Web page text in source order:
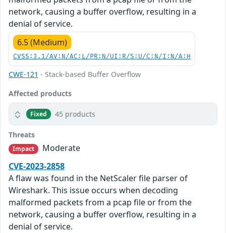
network, causing a buffer overflow, resulting in a
denial of service.
6.5 (Medium)
CVSS:3.1/AV:N/AC:L/PR:N/UI:R/S:U/C:N/I:N/A:H
CWE-121 - Stack-based Buffer Overflow
Affected products
Fixed 45 products
Threats
Impact
Moderate
CVE-2023-2858
A flaw was found in the NetScaler file parser of
Wireshark. This issue occurs when decoding
malformed packets from a pcap file or from the
network, causing a buffer overflow, resulting in a
denial of service.